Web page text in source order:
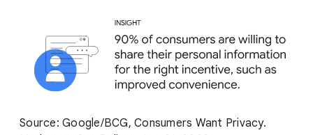
Source: Google/BCG, Consumers Want Privacy.